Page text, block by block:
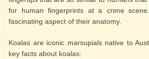
for human fingerprints at a crime
fascinating aspect of their anatomy.
Koalas are iconic marsupials native to
key facts about koalas: